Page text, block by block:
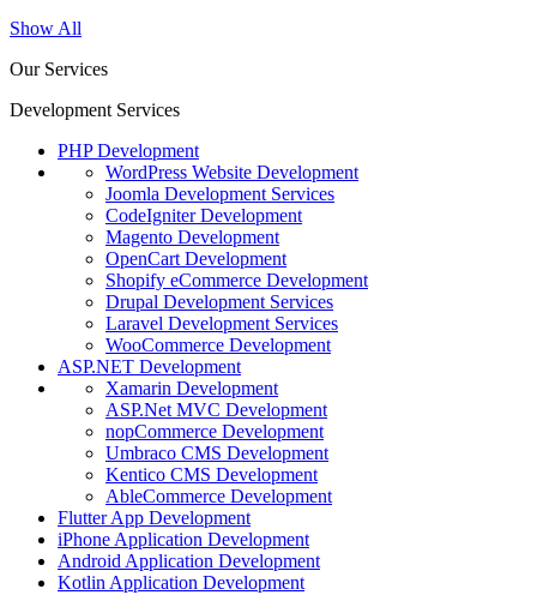
Show All
Our Services
Development Services
PHP Development
WordPress Website Development
Joomla Development Services
CodeIgniter Development
Magento Development
OpenCart Development
Shopify eCommerce Development
Drupal Development Services
Laravel Development Services
WooCommerce Development
ASP.NET Development
Xamarin Development
ASP.Net MVC Development
nopCommerce Development
Umbraco CMS Development
Kentico CMS Development
AbleCommerce Development
Flutter App Development
iPhone Application Development
Android Application Development
Kotlin Application Development